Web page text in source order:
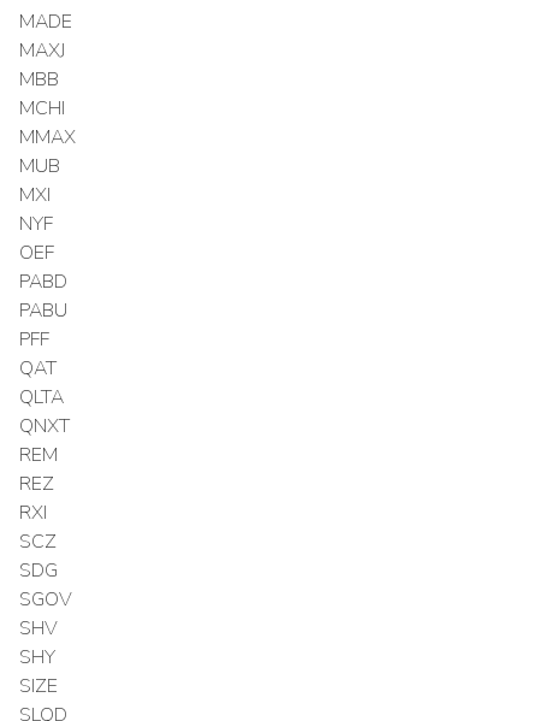
MADE
MAXJ
MBB
MCHI
MMAX
MUB
MXI
NYF
OEF
PABD
PABU
PFF
QAT
QLTA
QNXT
REM
REZ
RXI
SCZ
SDG
SGOV
SHV
SHY
SIZE
SLQD